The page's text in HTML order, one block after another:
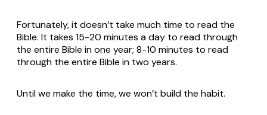
Fortunately, it doesn’t take much time to read the
Bible. It takes 15-20 minutes a day to read through
the entire Bible in one year; 8-10 minutes to read
through the entire Bible in two years.
Until we make the time, we won’t build the habit.